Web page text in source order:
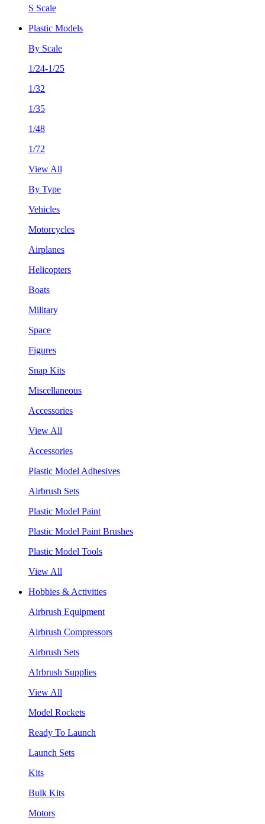
S Scale
Plastic Models
By Scale
1/24-1/25
1/32
1/35
1/48
1/72
View All
By Type
Vehicles
Motorcycles
Airplanes
Helicopters
Boats
Military
Space
Figures
Snap Kits
Miscellaneous
Accessories
View All
Accessories
Plastic Model Adhesives
Airbrush Sets
Plastic Model Paint
Plastic Model Paint Brushes
Plastic Model Tools
View All
Hobbies & Activities
Airbrush Equipment
Airbrush Compressors
Airbrush Sets
AIrbrush Supplies
View All
Model Rockets
Ready To Launch
Launch Sets
Kits
Bulk Kits
Motors